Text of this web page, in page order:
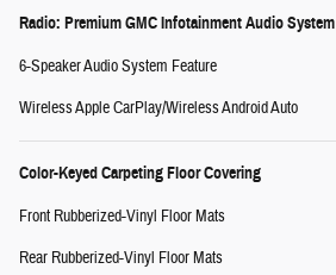
Radio: Premium GMC Infotainment Audio System
6-Speaker Audio System Feature
Wireless Apple CarPlay/Wireless Android Auto
Color-Keyed Carpeting Floor Covering
Front Rubberized-Vinyl Floor Mats
Rear Rubberized-Vinyl Floor Mats